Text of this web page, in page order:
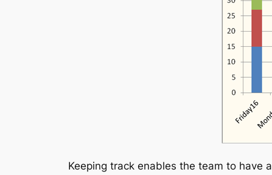
Keeping track enables the team to have a